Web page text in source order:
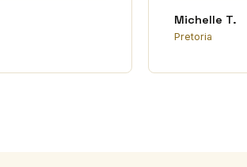
Michelle T.
Pretoria